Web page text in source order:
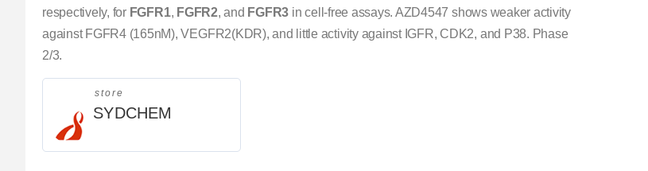
respectively, for FGFR1, FGFR2, and FGFR3 in cell-free assays. AZD4547 shows weaker activity
against FGFR4 (165nM), VEGFR2(KDR), and little activity against IGFR, CDK2, and P38. Phase
2/3.
store
SYDCHEM